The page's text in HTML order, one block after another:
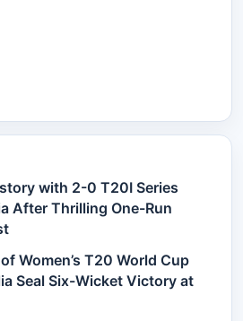
with 2-0 T20I Series
After Thrilling One-Run
Women’s T20 World Cup
Seal Six-Wicket Victory at